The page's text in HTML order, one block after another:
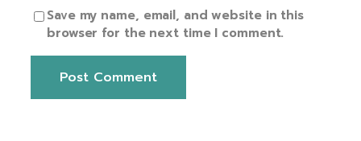
Save my name, email, and website in this
browser for the next time I comment.